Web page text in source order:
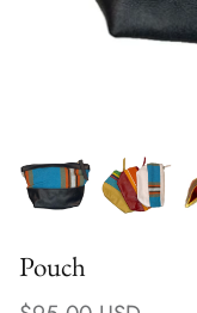
Pouch